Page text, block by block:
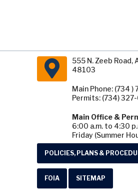
555 N. Zeeb Road,
48103
Main Phone: (734 )
Permits: (734)
Main Office &
6:00 a.m. to 4:30
Friday (Summer
POLICIES, PLANS &
FOIA SITEMAP